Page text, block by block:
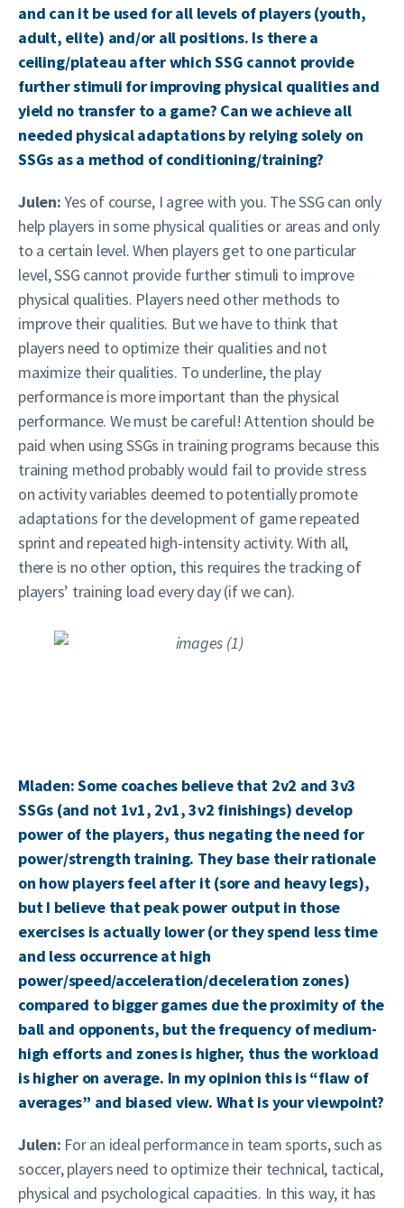
and can it be used for all levels of players (youth,
adult, elite) and/or all positions. Is there a
ceiling/plateau after which SSG cannot provide
further stimuli for improving physical qualities and
yield no transfer to a game? Can we achieve all
needed physical adaptations by relying solely on
SSGs as a method of conditioning/training?
Julen:Yes of course, I agree with you. The SSG can only
help players in some physical qualities or areas and only
to a certain level. When players get to one particular
level, SSG cannot provide further stimuli to improve
physical qualities. Players need other methods to
improve their qualities. But we have to think that
players need to optimize their qualities and not
maximize their qualities. To underline, the play
performance is more important than the physical
performance. We must be careful! Attention should be
paid when using SSGs in training programs because this
training method probably would fail to provide stress
on activity variables deemed to potentially promote
adaptations for the development of game repeated
sprint and repeated high-intensity activity. With all,
there is no other option, this requires the tracking of
players’ training load every day (if we can).
Mladen: Some coaches believe that 2v2 and 3v3
SSGs (and not 1v1, 2v1, 3v2 finishings) develop
power of the players, thus negating the need for
power/strength training. They base their rationale
on how players feel after it (sore and heavy legs),
but I believe that peak power output in those
exercises is actually lower (or they spend less time
and less occurrence at high
power/speed/acceleration/deceleration zones)
compared to bigger games due the proximity of the
ball and opponents, but the frequency of medium-
high efforts and zones is higher, thus the workload
is higher on average. In my opinion this is “flaw of
averages” and biased view. What is your viewpoint?
Julen: For an ideal performance in team sports, such as
soccer, players need to optimize their technical, tactical,
physical and psychological capacities. In this way, it has